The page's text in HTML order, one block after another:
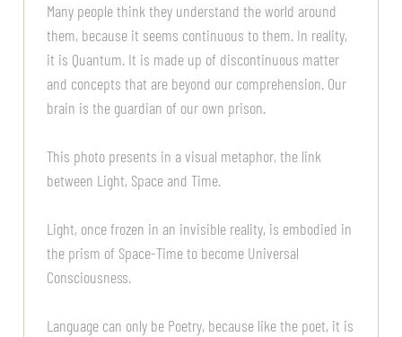
Many people think they understand the world around
them, because it seems continuous to them. In reality,
it is Quantum. It is made up of discontinuous matter
and concepts that are beyond our comprehension. Our
brain is the guardian of our own prison.
This photo presents in a visual metaphor, the link
between Light, Space and Time.
Light, once frozen in an invisible reality, is embodied in
the prism of Space-Time to become Universal
Consciousness.
Language can only be Poetry, because like the poet, it is